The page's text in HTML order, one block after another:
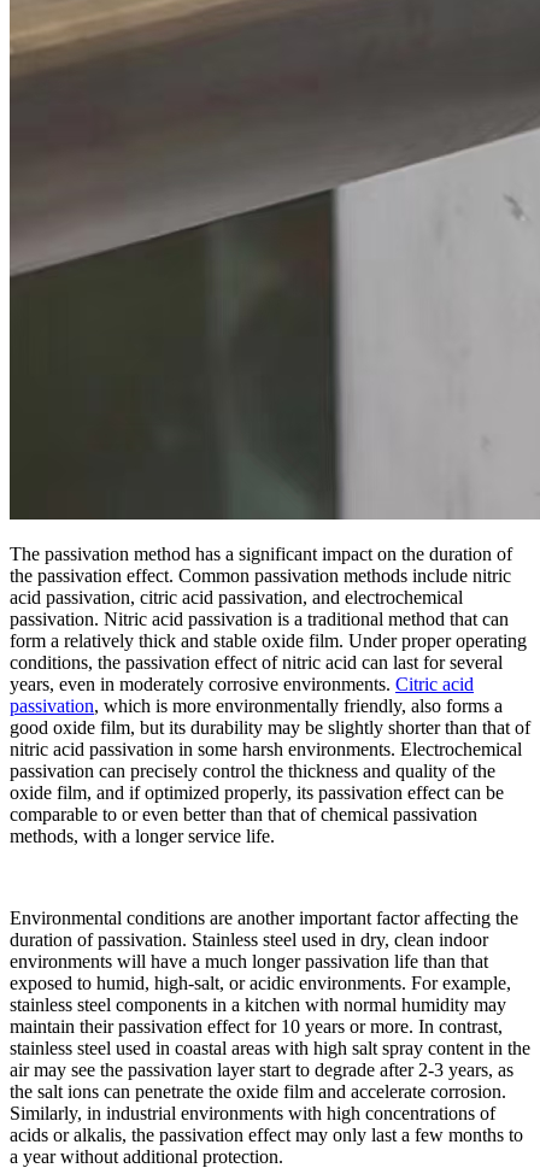
The passivation method has a significant impact on the duration of
the passivation effect. Common passivation methods include nitric
acid passivation, citric acid passivation, and electrochemical
passivation. Nitric acid passivation is a traditional method that can
form a relatively thick and stable oxide film. Under proper operating
conditions, the passivation effect of nitric acid can last for several
years, even in moderately corrosive environments. Citric acid
passivation, which is more environmentally friendly, also forms a
good oxide film, but its durability may be slightly shorter than that of
nitric acid passivation in some harsh environments. Electrochemical
passivation can precisely control the thickness and quality of the
oxide film, and if optimized properly, its passivation effect can be
comparable to or even better than that of chemical passivation
methods, with a longer service life.​
Environmental conditions are another important factor affecting the
duration of passivation. Stainless steel used in dry, clean indoor
environments will have a much longer passivation life than that
exposed to humid, high-salt, or acidic environments. For example,
stainless steel components in a kitchen with normal humidity may
maintain their passivation effect for 10 years or more. In contrast,
stainless steel used in coastal areas with high salt spray content in the
air may see the passivation layer start to degrade after 2-3 years, as
the salt ions can penetrate the oxide film and accelerate corrosion.
Similarly, in industrial environments with high concentrations of
acids or alkalis, the passivation effect may only last a few months to
a year without additional protection.​